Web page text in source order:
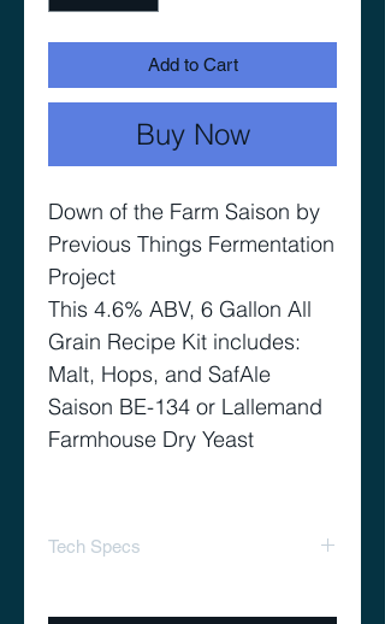
Add to Cart
Buy Now
Down of the Farm Saison by
Previous Things Fermentation
Project
This 4.6% ABV, 6 Gallon All
Grain Recipe Kit includes:
Malt, Hops, and SafAle
Saison BE-134 or Lallemand
Farmhouse Dry Yeast
Tech Specs